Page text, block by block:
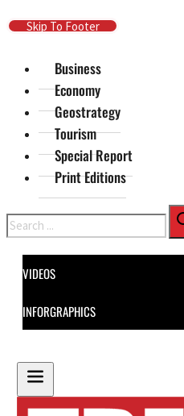
Skip To Main Content
Skip To Footer
Business
Economy
Geostrategy
Tourism
Special Report
Print Editions
Search
VIDEOS
INFORGRAPHICS